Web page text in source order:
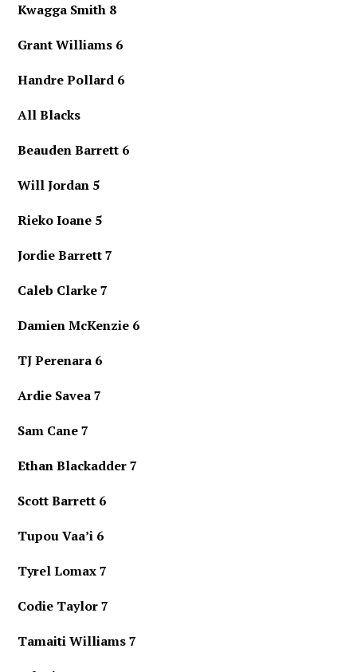
Kwagga Smith 8
Grant Williams 6
Handre Pollard 6
All Blacks
Beauden Barrett 6
Will Jordan 5
Rieko Ioane 5
Jordie Barrett 7
Caleb Clarke 7
Damien McKenzie 6
TJ Perenara 6
Ardie Savea 7
Sam Cane 7
Ethan Blackadder 7
Scott Barrett 6
Tupou Vaa’i 6
Tyrel Lomax 7
Codie Taylor 7
Tamaiti Williams 7